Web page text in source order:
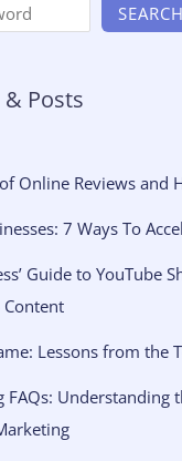
SEARCH
Posts
Online Reviews and
7 Ways To
Guide to YouTube
Content
Lessons from the
Understanding